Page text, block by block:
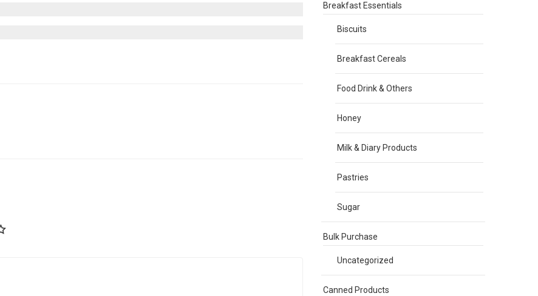
Breakfast Essentials
Biscuits
Breakfast Cereals
Food Drink & Others
Honey
Milk & Diary Products
Pastries
Sugar
Bulk Purchase
Uncategorized
Canned Products